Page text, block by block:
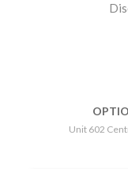
Unit 602